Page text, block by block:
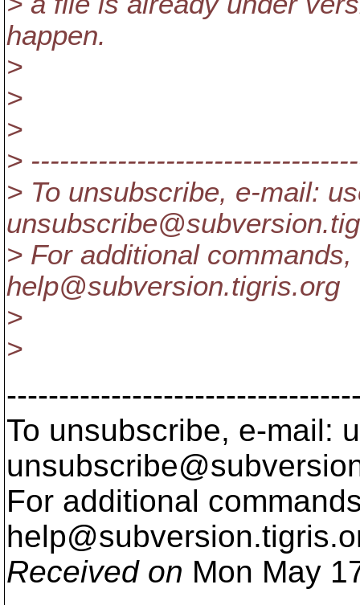
happen.
>
>
>
>
> To unsubscribe, e-mail:
unsubscribe@subversion.
> For additional
help@subversion.tigris.org
>
>
To unsubscribe, e-mail:
For additional
help@subversion.
Received on Mon May